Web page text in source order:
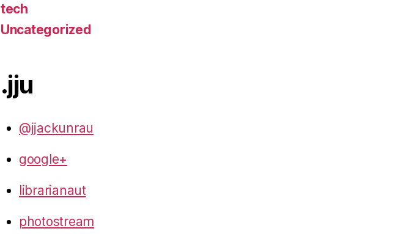
tech
Uncategorized
.jju
@jjackunrau
google+
librarianaut
photostream